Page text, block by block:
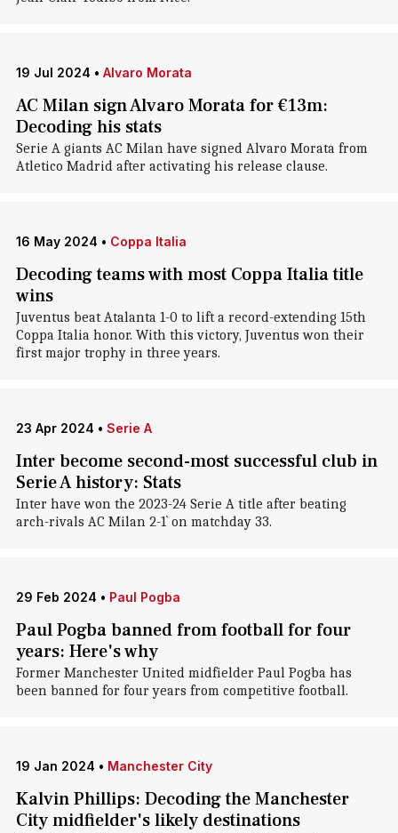
19 Jul 2024 • Alvaro Morata
AC Milan sign Alvaro Morata for €13m:
Decoding his stats
Serie A giants AC Milan have signed Alvaro Morata from
Atletico Madrid after activating his release clause.
16 May 2024 • Coppa Italia
Decoding teams with most Coppa Italia title
wins
Juventus beat Atalanta 1-0 to lift a record-extending 15th
Coppa Italia honor. With this victory, Juventus won their
first major trophy in three years.
23 Apr 2024 • Serie A
Inter become second-most successful club in
Serie A history: Stats
Inter have won the 2023-24 Serie A title after beating
arch-rivals AC Milan 2-1` on matchday 33.
29 Feb 2024 • Paul Pogba
Paul Pogba banned from football for four
years: Here's why
Former Manchester United midfielder Paul Pogba has
been banned for four years from competitive football.
19 Jan 2024 • Manchester City
Kalvin Phillips: Decoding the Manchester
City midfielder's likely destinations